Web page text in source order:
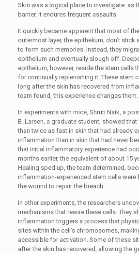
Skin was a logical place to investigate: as
barrier, it endures frequent assaults.
It quickly became apparent that most of
outermost layer, the epithelium, don’t stick
to form such memories. Instead, they
epithelium and eventually slough off.
epithelium, however, reside the stem cells
for continually replenishing it. These stem
long after the skin has recovered from
team found, this experience changes them.
In experiments with mice, Shruti Naik, a
B. Larsen, a graduate student, showed
than twice as fast in skin that had already
inflammation than in skin that had never
that initial inflammatory experience had
months earlier, the equivalent of about 15
Healing sped up, the team determined,
inflammation-experienced stem cells were
the wound to repair the breach.
In other experiments, the researchers
mechanisms that rewire these cells. They
inflammation triggers a process that
sites within the cell’s chromosomes,
accessible for activation. Some of these
after the skin has recovered, allowing the